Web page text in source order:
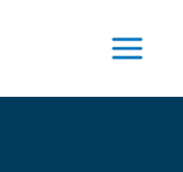
Main